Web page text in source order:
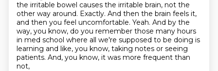
the irritable bowel causes the irritable brain, not the
other way around. Exactly. And then the brain feels it,
and then you feel uncomfortable. Yeah. And by the
way, you know, do you remember those many hours
in med school where all we're supposed to be doing is
learning and like, you know, taking notes or seeing
patients. And, you know, it was more frequent than
not,